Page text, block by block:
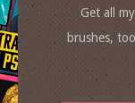
Get all
brushes,